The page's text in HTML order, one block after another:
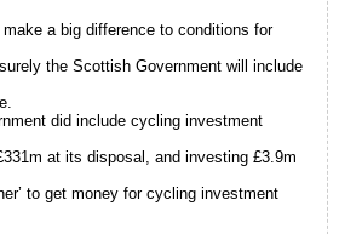
a big difference to conditions for
the Scottish Government will include
did include cycling investment
at its disposal, and investing £3.9m
to get money for cycling investment